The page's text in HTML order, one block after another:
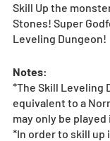
Skill Up the
Stones! Super
Leveling Dungeon!
Notes:
*The Skill Leveling
equivalent to a
may only be played
*In order to skill up